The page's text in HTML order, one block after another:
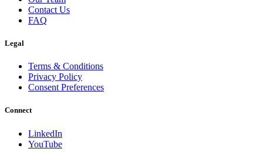
Contact Us
FAQ
Legal
Terms & Conditions
Privacy Policy
Consent Preferences
Connect
LinkedIn
YouTube